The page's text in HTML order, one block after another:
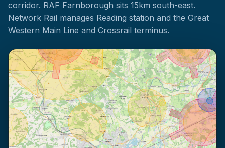
corridor. RAF Farnborough sits 15km south-east.
Network Rail manages Reading station and the Great
Western Main Line and Crossrail terminus.